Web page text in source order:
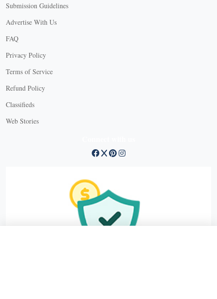
Submission Guidelines
Advertise With Us
FAQ
Privacy Policy
Terms of Service
Refund Policy
Classifieds
Web Stories